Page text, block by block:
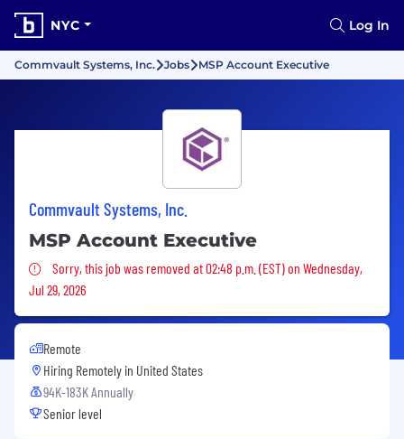
NYC Log In
Commvault Systems, Inc. Jobs MSP Account Executive
Commvault Systems, Inc.
MSP Account Executive
Sorry, this job was removed
Sorry, this job was removed at 02:48 p.m. (EST) on Wednesday,
Jul 29, 2026
Remote
Hiring Remotely in United States
94K-183K Annually
Senior level